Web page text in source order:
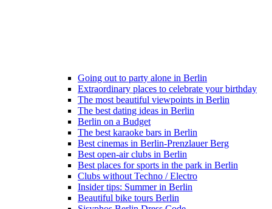
Going out to party alone in Berlin
Extraordinary places to celebrate your birthday
The most beautiful viewpoints in Berlin
The best dating ideas in Berlin
Berlin on a Budget
The best karaoke bars in Berlin
Best cinemas in Berlin-Prenzlauer Berg
Best open-air clubs in Berlin
Best places for sports in the park in Berlin
Clubs without Techno / Electro
Insider tips: Summer in Berlin
Beautiful bike tours Berlin